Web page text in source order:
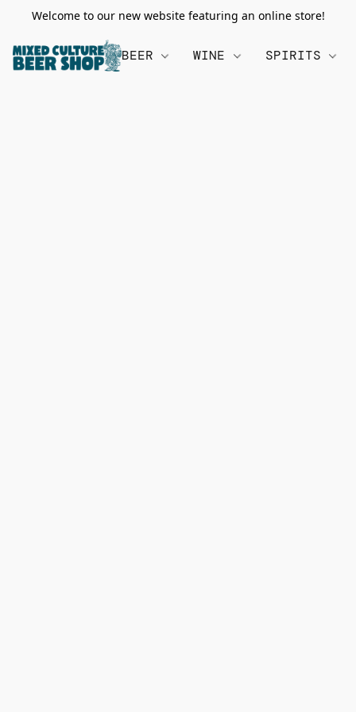
Welcome to our new website featuring an online store!
BEER WINE SPIRITS